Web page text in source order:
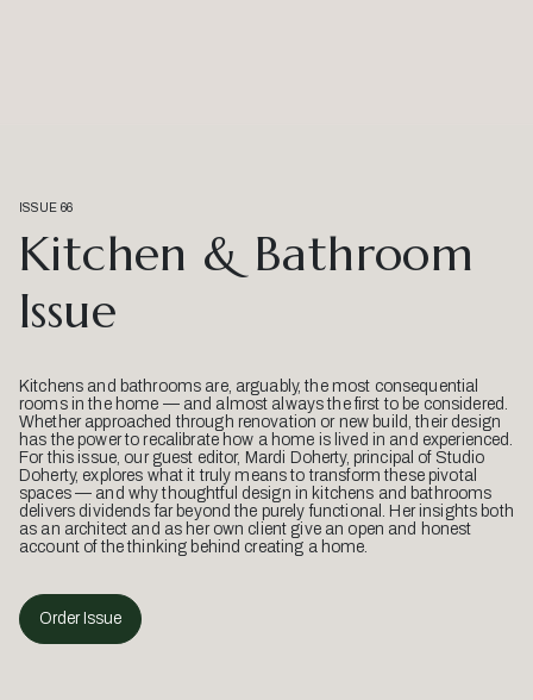
ISSUE 66
Kitchen & Bathroom
Issue
Kitchens and bathrooms are, arguably, the most consequential
rooms in the home — and almost always the first to be considered.
Whether approached through renovation or new build, their design
has the power to recalibrate how a home is lived in and experienced.
For this issue, our guest editor, Mardi Doherty, principal of Studio
Doherty, explores what it truly means to transform these pivotal
spaces — and why thoughtful design in kitchens and bathrooms
delivers dividends far beyond the purely functional. Her insights both
as an architect and as her own client give an open and honest
account of the thinking behind creating a home.
Order Issue